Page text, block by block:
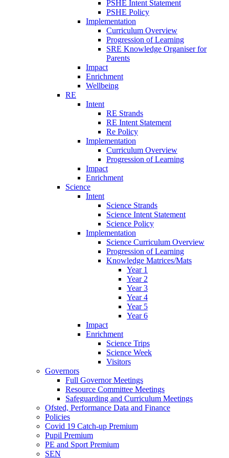
PSHE Intent Statement
PSHE Policy
Implementation
Curriculum Overview
Progression of Learning
SRE Knowledge Organiser for
Parents
Impact
Enrichment
Wellbeing
RE
Intent
RE Strands
RE Intent Statement
Re Policy
Implementation
Curriculum Overview
Progression of Learning
Impact
Enrichment
Science
Intent
Science Strands
Science Intent Statement
Science Policy
Implementation
Science Curriculum Overview
Progression of Learning
Knowledge Matrices/Mats
Year 1
Year 2
Year 3
Year 4
Year 5
Year 6
Impact
Enrichment
Science Trips
Science Week
Visitors
Governors
Full Governor Meetings
Resource Committee Meetings
Safeguarding and Curriculum Meetings
Ofsted, Performance Data and Finance
Policies
Covid 19 Catch-up Premium
Pupil Premium
PE and Sport Premium
SEN